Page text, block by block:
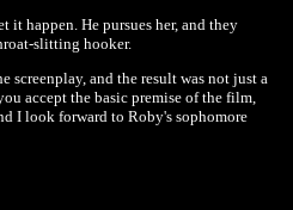
it happen. He pursues her, and they
slitting hooker.
and the result was not just a
accept the basic premise of the film,
I look forward to Roby's sophomore